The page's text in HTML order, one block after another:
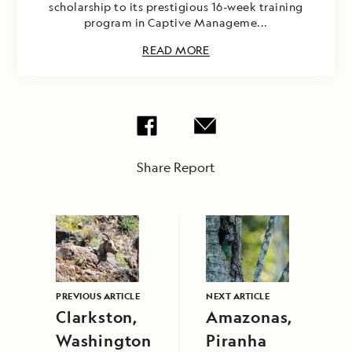
scholarship to its prestigious 16-week training
program in Captive Manageme...
READ MORE
Share Report
PREVIOUS ARTICLE
Clarkston,
Washington
NEXT ARTICLE
Amazonas,
Piranha